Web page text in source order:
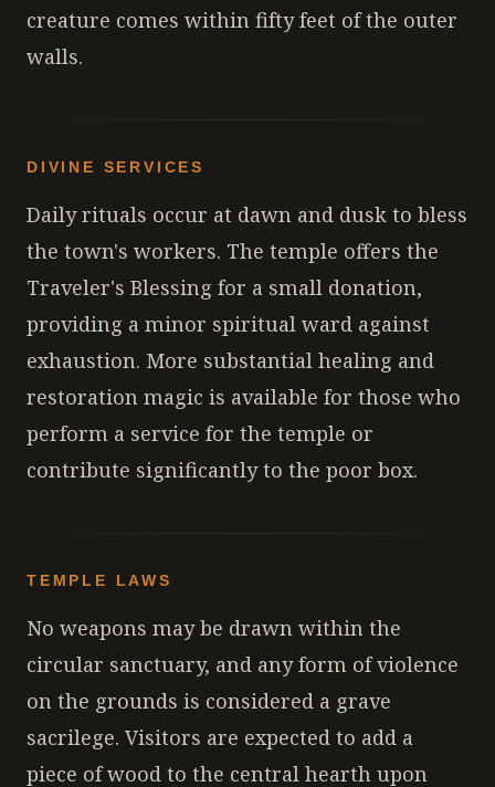
creature comes within fifty feet of the outer
walls.
DIVINE SERVICES
Daily rituals occur at dawn and dusk to bless
the town's workers. The temple offers the
Traveler's Blessing for a small donation,
providing a minor spiritual ward against
exhaustion. More substantial healing and
restoration magic is available for those who
perform a service for the temple or
contribute significantly to the poor box.
TEMPLE LAWS
No weapons may be drawn within the
circular sanctuary, and any form of violence
on the grounds is considered a grave
sacrilege. Visitors are expected to add a
piece of wood to the central hearth upon